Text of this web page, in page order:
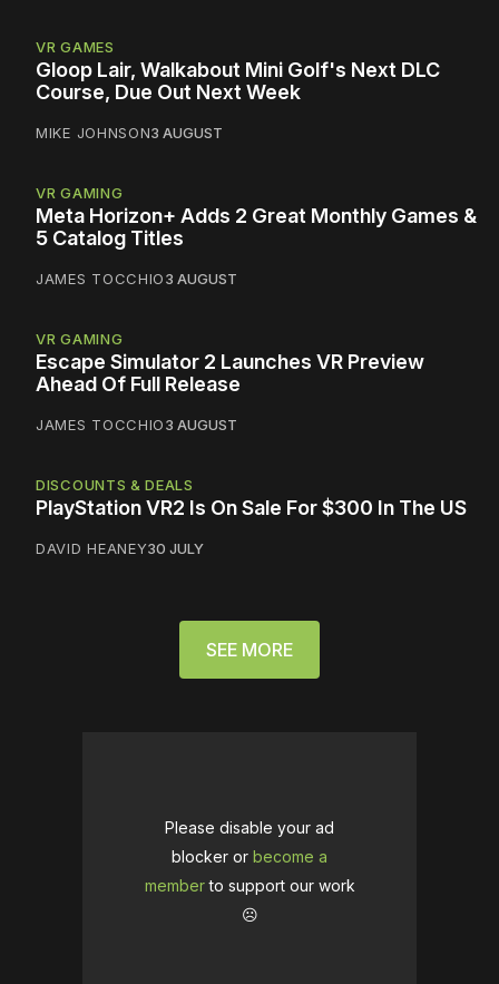
VR GAMES
Gloop Lair, Walkabout Mini Golf's Next DLC
Course, Due Out Next Week
MIKE JOHNSON3 AUGUST
VR GAMING
Meta Horizon+ Adds 2 Great Monthly Games &
5 Catalog Titles
JAMES TOCCHIO3 AUGUST
VR GAMING
Escape Simulator 2 Launches VR Preview
Ahead Of Full Release
JAMES TOCCHIO3 AUGUST
DISCOUNTS & DEALS
PlayStation VR2 Is On Sale For $300 In The US
DAVID HEANEY30 JULY
SEE MORE
Please disable your ad
blocker or become a
memberto support our work
☹️